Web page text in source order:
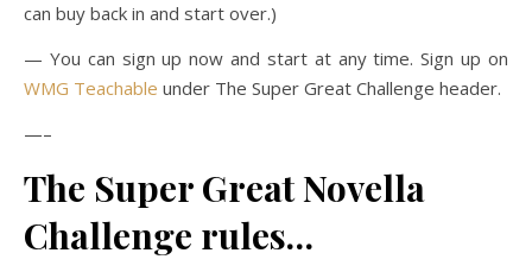
can buy back in and start over.)
— You can sign up now and start at any time. Sign up on
WMG Teachable under The Super Great Challenge header.
—–
The Super Great Novella
Challenge rules…